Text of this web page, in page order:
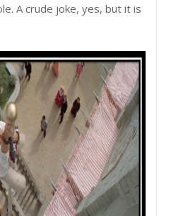
A crude joke, yes, but it is